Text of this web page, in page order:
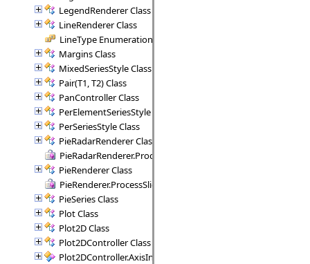
LegendRenderer Class
LineRenderer Class
LineType Enumeration
Margins Class
MixedSeriesStyle Class
Pair(T1, T2) Class
PanController Class
PerElementSeriesStyle Class
PerSeriesStyle Class
PieRadarRenderer Class
PieRadarRenderer.ProcessSectors Delegate
PieRenderer Class
PieRenderer.ProcessSlice Delegate
PieSeries Class
Plot Class
Plot2D Class
Plot2DController Class
Plot2DController.AxisInfo Structure